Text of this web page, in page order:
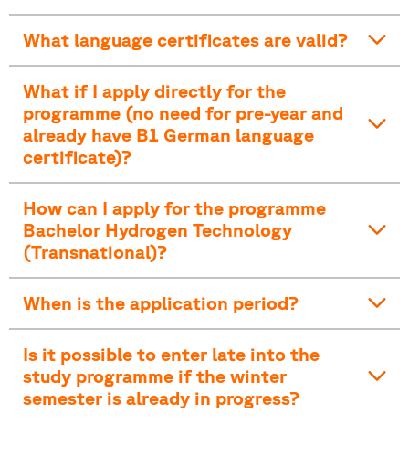
What language certificates are valid?
What if I apply directly for the
programme (no need for pre-year and
already have B1 German language
certificate)?
How can I apply for the programme
Bachelor Hydrogen Technology
(Transnational)?
When is the application period?
Is it possible to enter late into the
study programme if the winter
semester is already in progress?